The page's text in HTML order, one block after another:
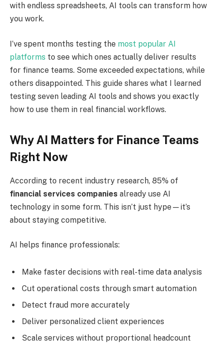
with endless spreadsheets, AI tools can transform how
you work.
I’ve spent months testing the most popular AI
platforms to see which ones actually deliver results
for finance teams. Some exceeded expectations, while
others disappointed. This guide shares what I learned
testing seven leading AI tools and shows you exactly
how to use them in real financial workflows.
Why AI Matters for Finance Teams
Right Now
According to recent industry research, 85% of
financial services companies already use AI
technology in some form. This isn’t just hype—it’s
about staying competitive.
AI helps finance professionals:
Make faster decisions with real-time data analysis
Cut operational costs through smart automation
Detect fraud more accurately
Deliver personalized client experiences
Scale services without proportional headcount